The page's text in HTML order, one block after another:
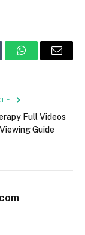
WhatsAppEmail
Full Videos
Guide